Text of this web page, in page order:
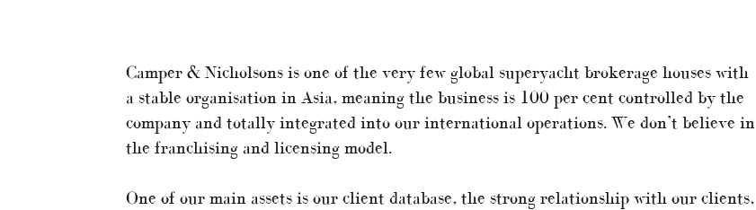
Camper & Nicholsons is one of the very few global superyacht brokerage houses with
a stable organisation in Asia, meaning the business is 100 per cent controlled by the
company and totally integrated into our international operations. We don’t believe in
the franchising and licensing model.
One of our main assets is our client database, the strong relationship with our clients,